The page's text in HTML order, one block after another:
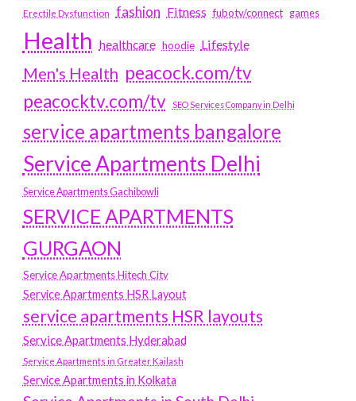
Erectile Dysfunction fashion Fitness fubotv/connect games
Health healthcare hoodie Lifestyle
Men's Health peacock.com/tv
peacocktv.com/tv
SEO Services Company in Delhi
service apartments bangalore
Service Apartments Delhi
Service Apartments Gachibowli
SERVICE APARTMENTS
GURGAON
Service Apartments Hitech City
Service Apartments HSR Layout
service apartments HSR layouts
Service Apartments Hyderabad
Service Apartments in Greater Kailash
Service Apartments in Kolkata